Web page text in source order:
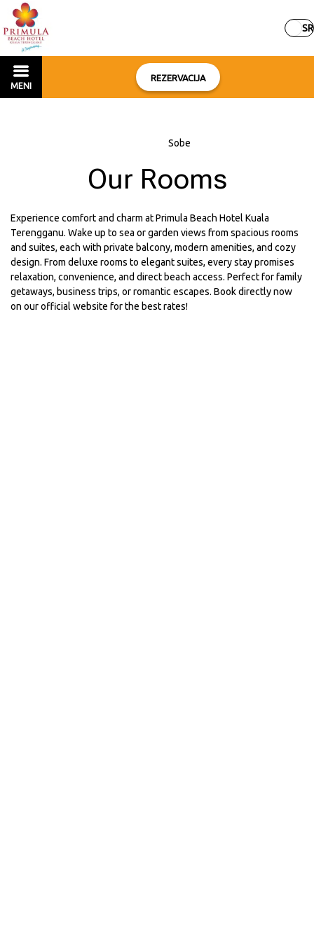
SR
MENI
REZERVACIJA
Sobe
Our Rooms
Experience comfort and charm at Primula Beach Hotel Kuala
Terengganu. Wake up to sea or garden views from spacious rooms
and suites, each with private balcony, modern amenities, and cozy
design. From deluxe rooms to elegant suites, every stay promises
relaxation, convenience, and direct beach access. Perfect for family
getaways, business trips, or romantic escapes. Book directly now
on our official website for the best rates!